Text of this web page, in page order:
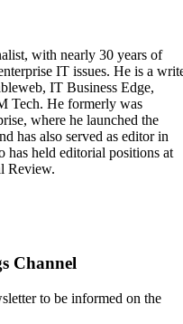
with nearly 30 years of
IT issues. He is a
IT Business Edge,
Tech. He formerly was
where he launched the
has also served as editor in
held editorial positions at
Review.
Channel
to be informed on the